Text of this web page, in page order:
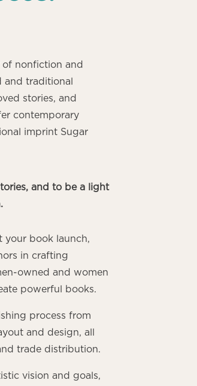
of nonfiction and
and traditional
stories, and
contemporary
imprint Sugar
and to be a light
your book launch,
in crafting
owned and women
powerful books.
process from
and design, all
trade distribution.
vision and goals,